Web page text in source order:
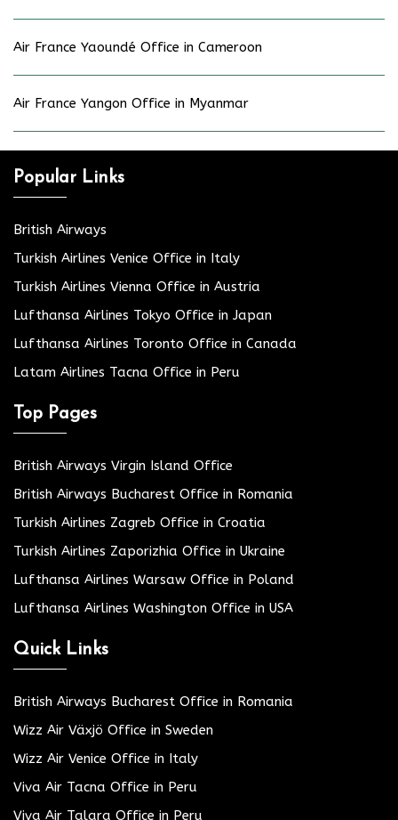
Air France Yaoundé Office in Cameroon
Air France Yangon Office in Myanmar
Popular Links
British Airways
Turkish Airlines Venice Office in Italy
Turkish Airlines Vienna Office in Austria
Lufthansa Airlines Tokyo Office in Japan
Lufthansa Airlines Toronto Office in Canada
Latam Airlines Tacna Office in Peru
Top Pages
British Airways Virgin Island Office
British Airways Bucharest Office in Romania
Turkish Airlines Zagreb Office in Croatia
Turkish Airlines Zaporizhia Office in Ukraine
Lufthansa Airlines Warsaw Office in Poland
Lufthansa Airlines Washington Office in USA
Quick Links
British Airways Bucharest Office in Romania
Wizz Air Växjö Office in Sweden
Wizz Air Venice Office in Italy
Viva Air Tacna Office in Peru
Viva Air Talara Office in Peru